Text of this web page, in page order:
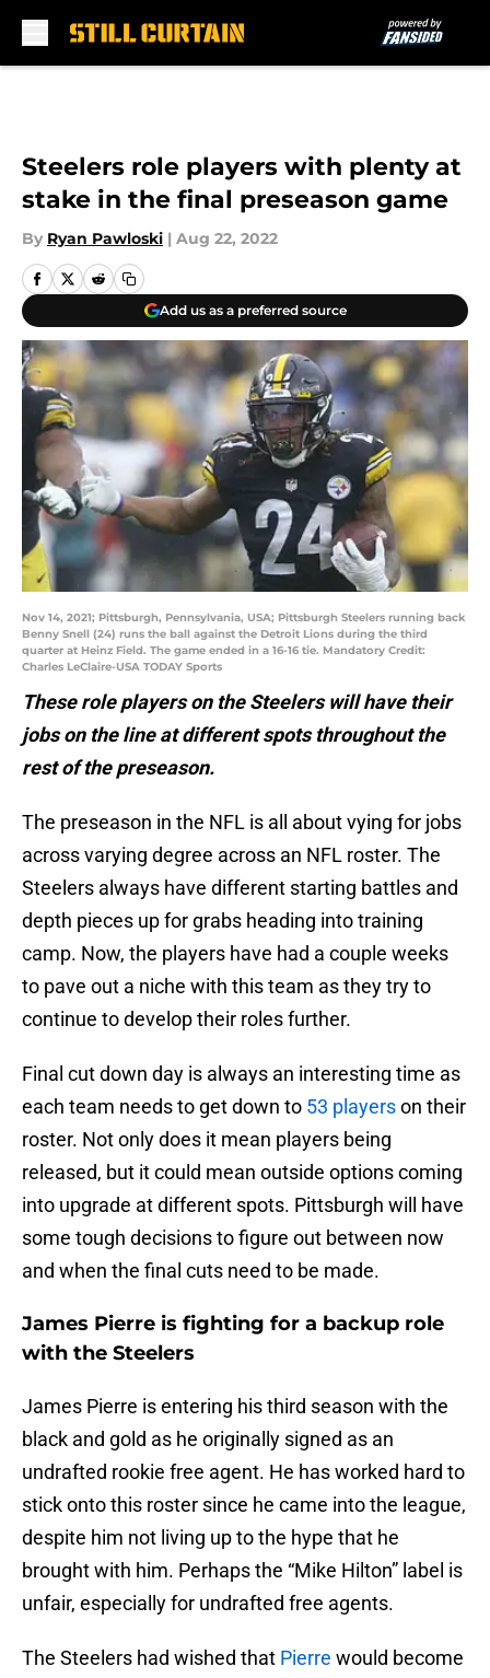
Steelers role players with plenty at
stake in the final preseason game
By Ryan Pawloski | Aug 22, 2022
Add us as a preferred source
Nov 14, 2021; Pittsburgh, Pennsylvania, USA; Pittsburgh Steelers running back
Benny Snell (24) runs the ball against the Detroit Lions during the third
quarter at Heinz Field. The game ended in a 16-16 tie. Mandatory Credit:
Charles LeClaire-USA TODAY Sports
These role players on the Steelers will have their
jobs on the line at different spots throughout the
rest of the preseason.
The preseason in the NFL is all about vying for jobs
across varying degree across an NFL roster. The
Steelers always have different starting battles and
depth pieces up for grabs heading into training
camp. Now, the players have had a couple weeks
to pave out a niche with this team as they try to
continue to develop their roles further.
Final cut down day is always an interesting time as
each team needs to get down to 53 playerson their
roster. Not only does it mean players being
released, but it could mean outside options coming
into upgrade at different spots. Pittsburgh will have
some tough decisions to figure out between now
and when the final cuts need to be made.
James Pierre is fighting for a backup role
with the Steelers
James Pierre is entering his third season with the
black and gold as he originally signed as an
undrafted rookie free agent. He has worked hard to
stick onto this roster since he came into the league,
despite him not living up to the hype that he
brought with him. Perhaps the “Mike Hilton” label is
unfair, especially for undrafted free agents.
The Steelers had wished that Pierre would become